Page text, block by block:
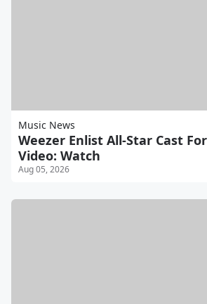
Music News
Weezer Enlist All-Star Cast For
Video: Watch
Aug 05, 2026